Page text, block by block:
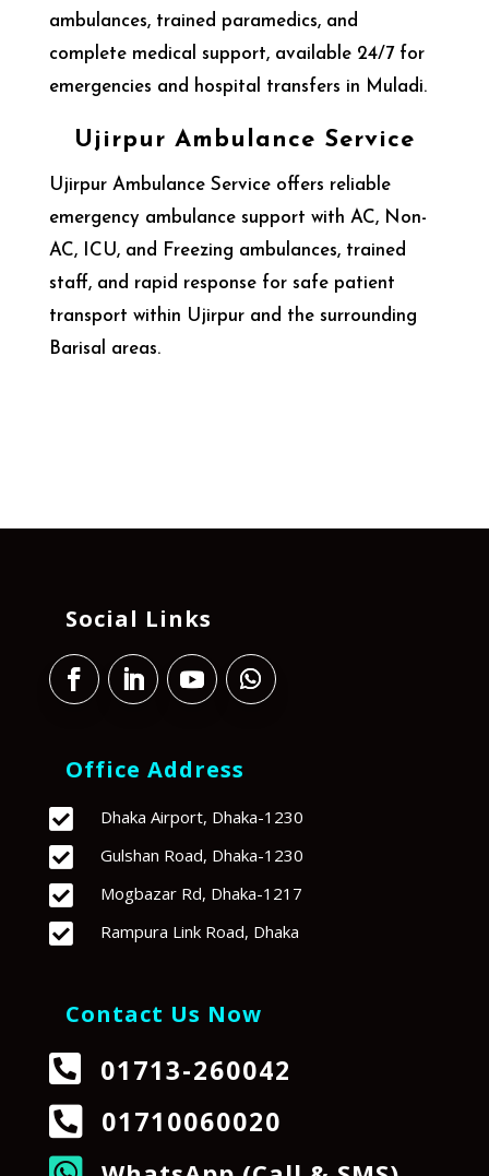
ambulances, trained paramedics, and
complete medical support, available 24/7 for
emergencies and hospital transfers in Muladi.
Ujirpur Ambulance Service
Ujirpur Ambulance Service offers reliable
emergency ambulance support with AC, Non-
AC, ICU, and Freezing ambulances, trained
staff, and rapid response for safe patient
transport within Ujirpur and the surrounding
Barisal areas.
Social Links
Office Address
 Dhaka Airport, Dhaka-1230
 Gulshan Road, Dhaka-1230
 Mogbazar Rd, Dhaka-1217
 Rampura Link Road, Dhaka
Contact Us Now
 01713-260042
 01710060020